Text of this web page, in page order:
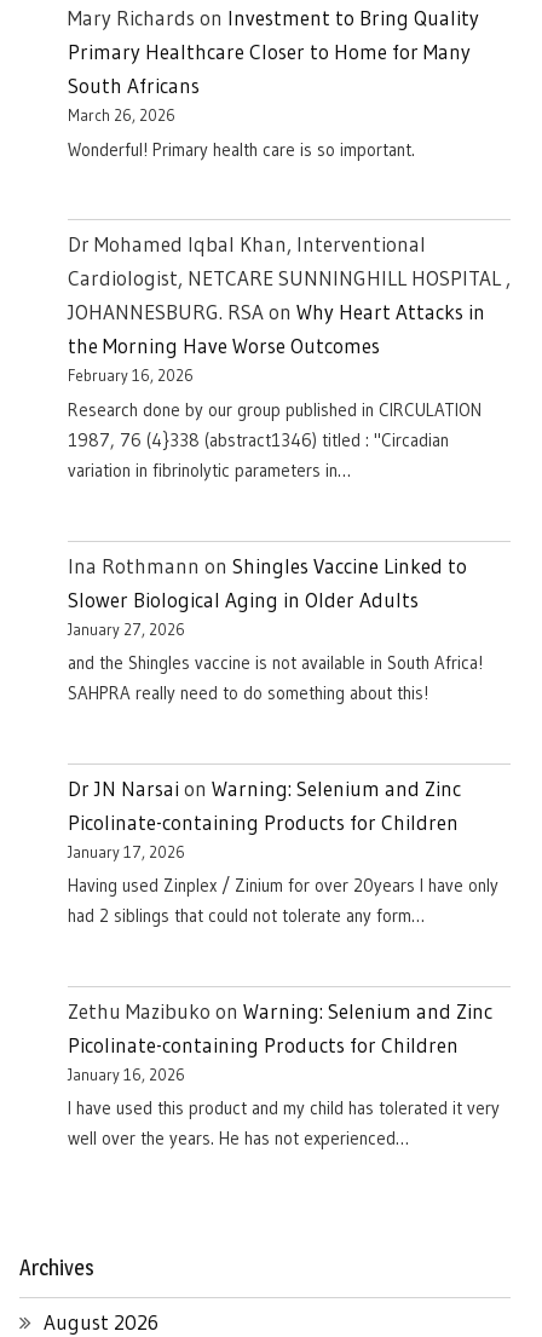
Mary Richards on Investment to Bring Quality
Primary Healthcare Closer to Home for Many
South Africans
March 26, 2026
Wonderful! Primary health care is so important.
Dr Mohamed Iqbal Khan, Interventional
Cardiologist, NETCARE SUNNINGHILL HOSPITAL ,
JOHANNESBURG. RSAon Why Heart Attacks in
the Morning Have Worse Outcomes
February 16, 2026
Research done by our group published in CIRCULATION
1987, 76 (4}338 (abstract1346) titled : "Circadian
variation in fibrinolytic parameters in…
Ina Rothmann on Shingles Vaccine Linked to
Slower Biological Aging in Older Adults
January 27, 2026
and the Shingles vaccine is not available in South Africa!
SAHPRA really need to do something about this!
Dr JN Narsai on Warning: Selenium and Zinc
Picolinate-containing Products for Children
January 17, 2026
Having used Zinplex / Zinium for over 20years I have only
had 2 siblings that could not tolerate any form…
Zethu Mazibuko on Warning: Selenium and Zinc
Picolinate-containing Products for Children
January 16, 2026
I have used this product and my child has tolerated it very
well over the years. He has not experienced…
Archives
August 2026